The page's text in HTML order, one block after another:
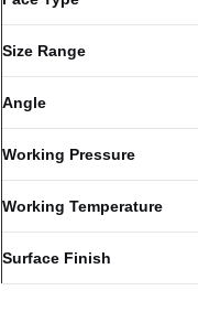
Size Range
Angle
Working Pressure
Working Temperature
Surface Finish